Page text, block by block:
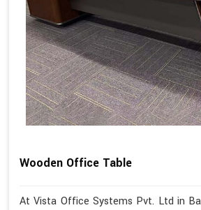
Wooden Office Table
At Vista Office Systems Pvt. Ltd in